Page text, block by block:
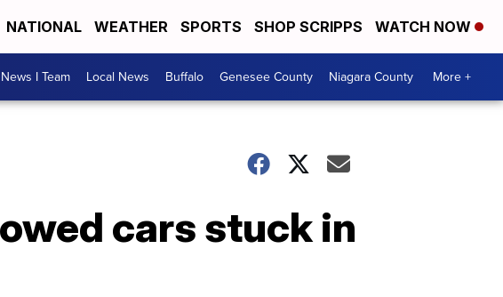
NATIONAL WEATHER SPORTS SHOP SCRIPPS WATCH NOW
I Team Local News Buffalo Genesee County Niagara County More +
cars stuck in